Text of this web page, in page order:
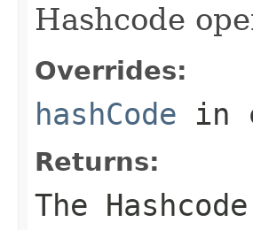
Hashcode
Overrides:
hashCode in
Returns:
The